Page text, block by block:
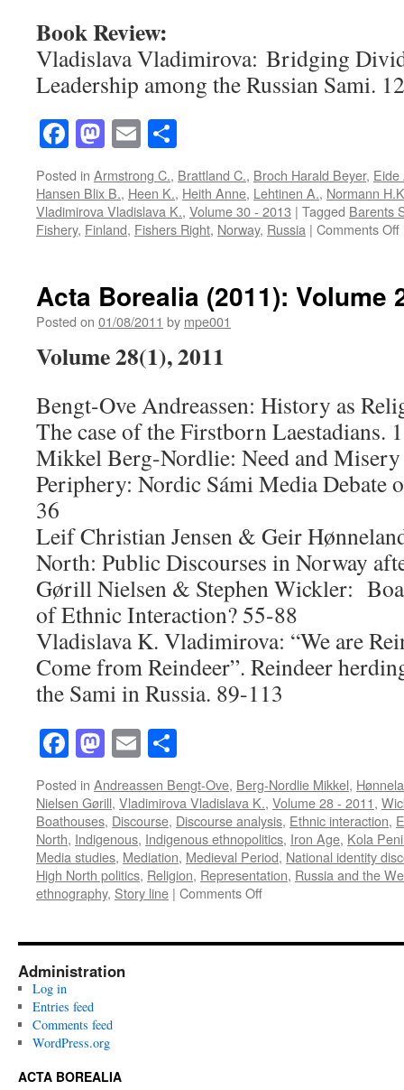
Book Review:
Vladislava Vladimirova: Bridging
Leadership among the Russian Sami.
Facebook
Mastodon
Email
Posted in Armstrong C., Brattland C., Broch Harald Beyer, Eide
Hansen Blix B., Heen K., Heith Anne, Lehtinen A., Normann H.K
Vladimirova Vladislava K., Volume 30 - 2013 | Tagged Barents
Fishery, Finland, Fishers Right, Norway, Russia | Comments Off
Acta Borealia (2011): Volume
Posted on 01/08/2011 by mpe001
Volume 28(1), 2011
Bengt-Ove Andreassen: History as
The case of the Firstborn Laestadians.
Mikkel Berg-Nordlie: Need and
Periphery: Nordic Sámi Media Debate
36
Leif Christian Jensen & Geir
North: Public Discourses in Norway
Gørill Nielsen & Stephen Wickler:
of Ethnic Interaction? 55-88
Vladislava K. Vladimirova: “We are
Come from Reindeer”. Reindeer
the Sami in Russia. 89-113
Facebook
Mastodon
Email
Posted in Andreassen Bengt-Ove, Berg-Nordlie Mikkel,
Nielsen Gørill, Vladimirova Vladislava K., Volume 28 - 2011,
Boathouses, Discourse, Discourse analysis, Ethnic interaction,
North, Indigenous, Indigenous ethnopolitics, Iron Age, Kola
Media studies, Mediation, Medieval Period, National identity
High North politics, Religion, Representation, Russia and the
ethnography, Story line | Comments Offon
(2011):
Administration
Log in
Entries feed
Comments feed
WordPress.org
ACTA BOREALIA